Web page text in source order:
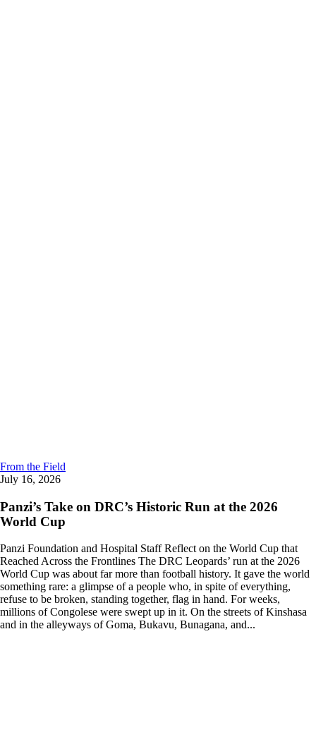
From the Field
July 16, 2026
Panzi’s Take on DRC’s Historic Run at the 2026
World Cup
Panzi Foundation and Hospital Staff Reflect on the World Cup that
Reached Across the Frontlines The DRC Leopards’ run at the 2026
World Cup was about far more than football history. It gave the world
something rare: a glimpse of a people who, in spite of everything,
refuse to be broken, standing together, flag in hand. For weeks,
millions of Congolese were swept up in it. On the streets of Kinshasa
and in the alleyways of Goma, Bukavu, Bunagana, and...